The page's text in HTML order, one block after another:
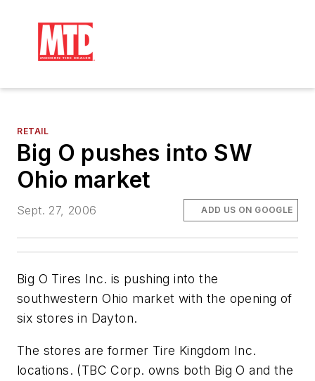
RETAIL
Big O pushes into SW
Ohio market
Sept. 27, 2006 ADD US ON GOOGLE
Big O Tires Inc. is pushing into the
southwestern Ohio market with the opening of
six stores in Dayton.
The stores are former Tire Kingdom Inc.
locations. (TBC Corp. owns both Big O and the